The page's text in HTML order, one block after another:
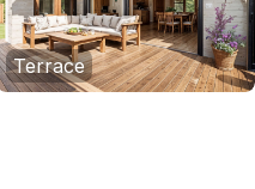
Terrace